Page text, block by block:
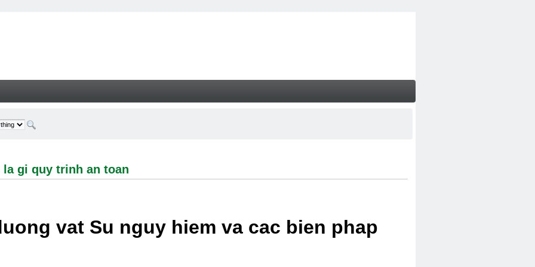
trinh an toan - Welcome
gi quy trinh an toan
vat Su nguy hiem va cac bien phap